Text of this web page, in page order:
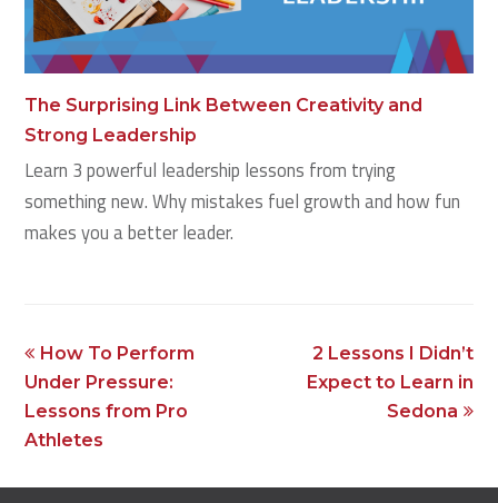
The Surprising Link Between Creativity and
Strong Leadership
Learn 3 powerful leadership lessons from trying
something new. Why mistakes fuel growth and how fun
makes you a better leader.
previous
post:
How To Perform
Under Pressure:
Lessons from Pro
Athletes
next
post:
2 Lessons I Didn’t
Expect to Learn in
Sedona